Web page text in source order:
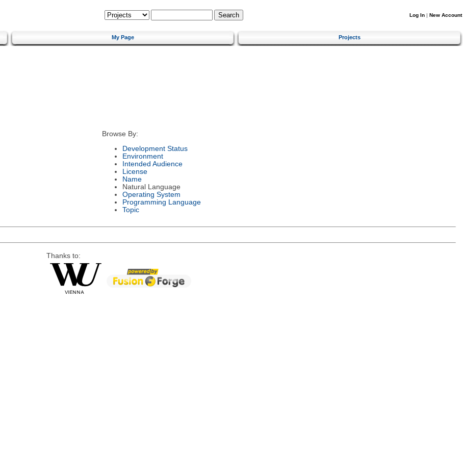
Log In | New Account
My Page Projects
Browse By:
Development Status
Environment
Intended Audience
License
Name
Natural Language
Operating System
Programming Language
Topic
Thanks to: